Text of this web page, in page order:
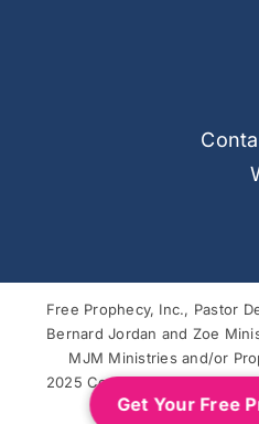
Get Your Free
Free Prophecy, Inc., Pastor
Bernard Jordan and Zoe
MJM Ministries and/or
2025 Copyright © Free